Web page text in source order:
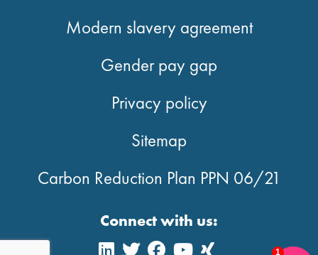
Modern slavery agreement
Gender pay gap
Privacy policy
Sitemap
Carbon Reduction Plan PPN 06/21
Connect with us:
1